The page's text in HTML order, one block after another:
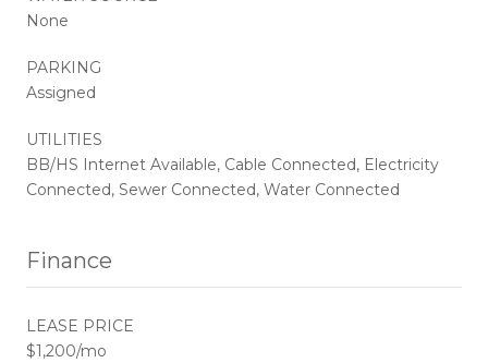
None
PARKING
Assigned
UTILITIES
BB/HS Internet Available, Cable Connected, Electricity
Connected, Sewer Connected, Water Connected
Finance
LEASE PRICE
$1,200/mo